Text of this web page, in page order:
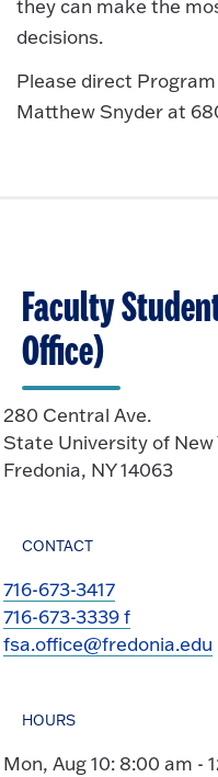
they can make the
decisions.
Please direct
Matthew Snyder at
Faculty
Office)
280 Central Ave.
State University of New
Fredonia, NY 14063
CONTACT
716-673-3417
716-673-3339 f
fsa.office@fredonia.edu
HOURS
Mon, Aug 10: 8:00 am -